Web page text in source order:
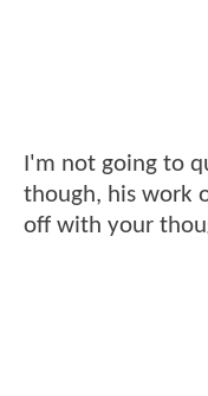
I'm not going to
though, his work
off with your